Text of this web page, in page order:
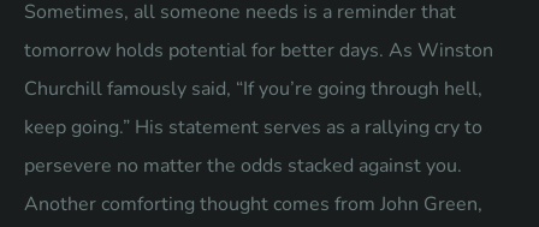
Sometimes, all someone needs is a reminder that
tomorrow holds potential for better days. As Winston
Churchill famously said, “If you’re going through hell,
keep going.” His statement serves as a rallying cry to
persevere no matter the odds stacked against you.
Another comforting thought comes from John Green,